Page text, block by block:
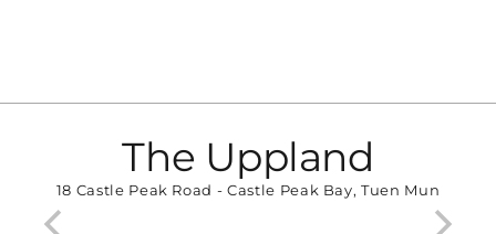
The Uppland
18 Castle Peak Road - Castle Peak Bay, Tuen Mun